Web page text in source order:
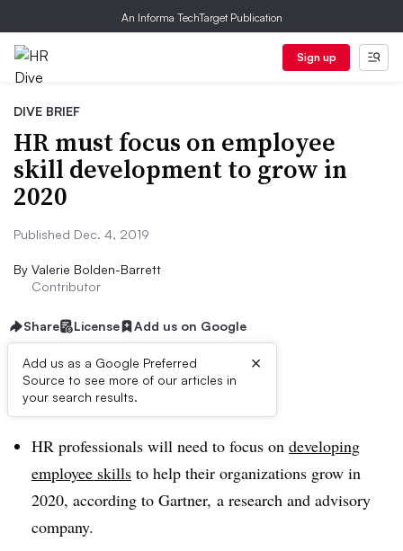
An Informa TechTarget Publication
Sign up
DIVE BRIEF
HR must focus on employee
skill development to grow in
2020
Published Dec. 4, 2019
By Valerie Bolden-Barrett
Contributor
Share License Add us on Google
Add us as a Google Preferred
Source to see more of our articles in
your search results.
×
Dive Brief:
HR professionals will need to focus on developing
employee skills to help their organizations grow in
2020, according to Gartner, a research and advisory
company.